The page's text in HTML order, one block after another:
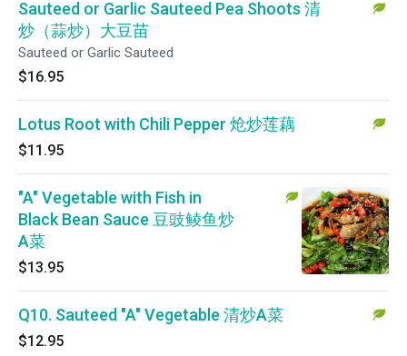
Sauteed or Garlic Sauteed Pea Shoots 清
炒（蒜炒）大豆苗
Sauteed or Garlic Sauteed
$16.95
Lotus Root with Chili Pepper 炝炒莲藕
$11.95
"A" Vegetable with Fish in
Black Bean Sauce 豆豉鲮鱼炒
A菜
$13.95
Q10. Sauteed "A" Vegetable 清炒A菜
$12.95